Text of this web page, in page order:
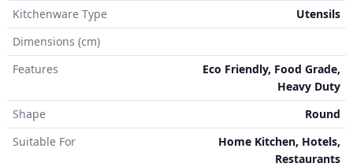
Kitchenware Type
Utensils
Dimensions (cm)
Features
Eco Friendly, Food Grade,
Heavy Duty
Shape
Round
Suitable For
Home Kitchen, Hotels,
Restaurants